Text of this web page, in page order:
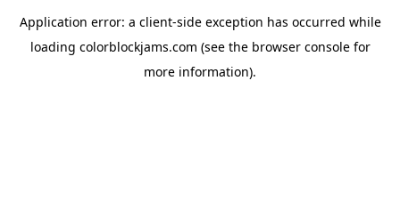
Application error: a client-side exception has occurred while
loading colorblockjams.com (see the browser consolefor
more information).